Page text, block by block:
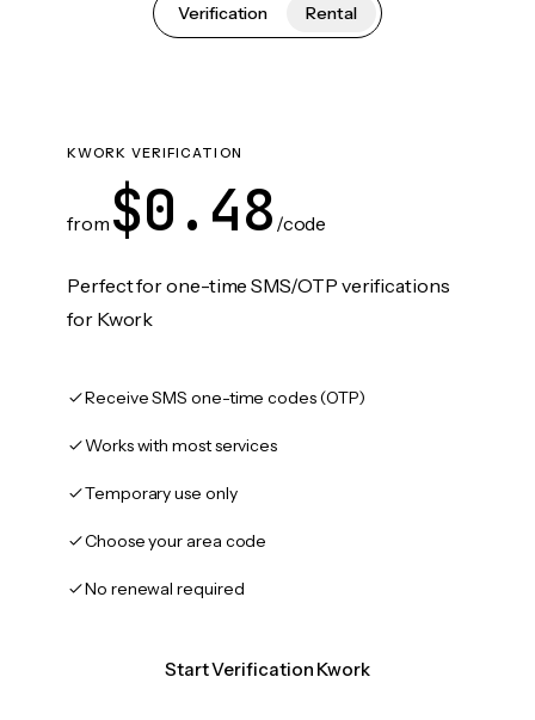
Verification Rental
KWORK VERIFICATION
from $0.48 /code
Perfect for one-time SMS/OTP verifications
for Kwork
Receive SMS one-time codes (OTP)
Works with most services
Temporary use only
Choose your area code
No renewal required
Start Verification Kwork